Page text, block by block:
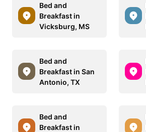
Bed and
Breakfast in
Vicksburg, MS
Bed and
Breakfast in San
Antonio, TX
Bed and
Breakfast in